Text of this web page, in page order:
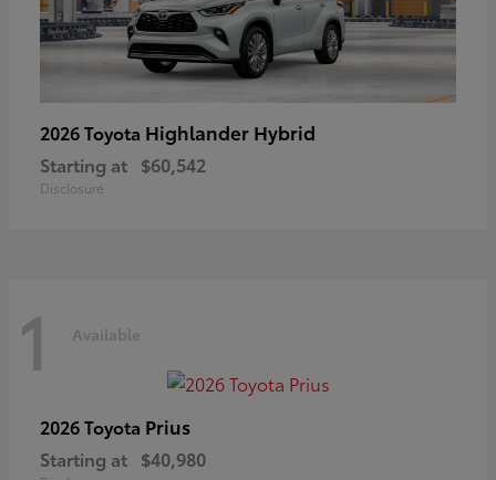
2026 Toyota Highlander Hybrid
Starting at $60,542
Disclosure
1 Available
2026 Toyota Prius
Starting at $40,980